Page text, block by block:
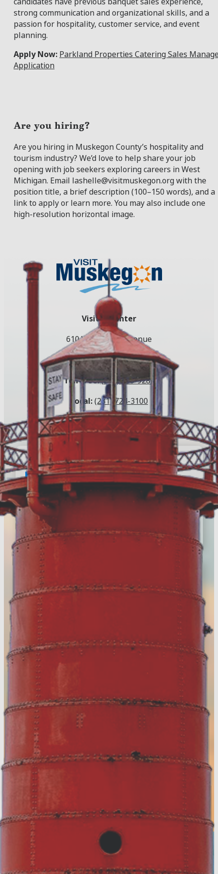
strong communication and organizational skills, and a
passion for hospitality, customer service, and event
planning.
Apply Now: Parkland Properties Catering Sales
Application
Are you hiring?
Are you hiring in Muskegon County’s hospitality and
tourism industry? We’d love to help share your job
opening with job seekers exploring careers in West
Michigan. Email lashelle@visitmuskegon.org with the
position title, a brief description (100–150 words), and a
link to apply or learn more. You may also include one
high-resolution horizontal image.
Visitor Center
610 W. Western Avenue
Muskegon, MI 49440
Toll Free:(800) 250-9283
Local:(231) 724-3100
Email:info@visitmuskegon.org
E-Newsletter
Register to keep up with the
latest news around
Register Today!
Visitors Guide
Discover more of Muskegon
County & download your
View the Digital Guide!
Accommodation Tax Resources
Visit Muskegon Partner Portal
About Us